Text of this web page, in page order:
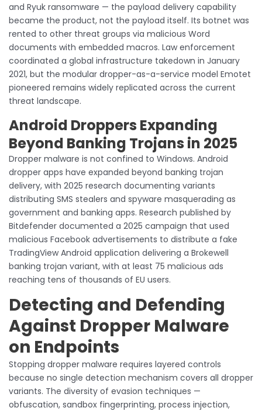
and Ryuk ransomware — the payload delivery capability
became the product, not the payload itself. Its botnet was
rented to other threat groups via malicious Word
documents with embedded macros. Law enforcement
coordinated a global infrastructure takedown in January
2021, but the modular dropper-as-a-service model Emotet
pioneered remains widely replicated across the current
threat landscape.
Android Droppers Expanding
Beyond Banking Trojans in 2025
Dropper malware is not confined to Windows. Android
dropper apps have expanded beyond banking trojan
delivery, with 2025 research documenting variants
distributing SMS stealers and spyware masquerading as
government and banking apps. Research published by
Bitdefender documented a 2025 campaign that used
malicious Facebook advertisements to distribute a fake
TradingView Android application delivering a Brokewell
banking trojan variant, with at least 75 malicious ads
reaching tens of thousands of EU users.
Detecting and Defending
Against Dropper Malware
on Endpoints
Stopping dropper malware requires layered controls
because no single detection mechanism covers all dropper
variants. The diversity of evasion techniques —
obfuscation, sandbox fingerprinting, process injection,